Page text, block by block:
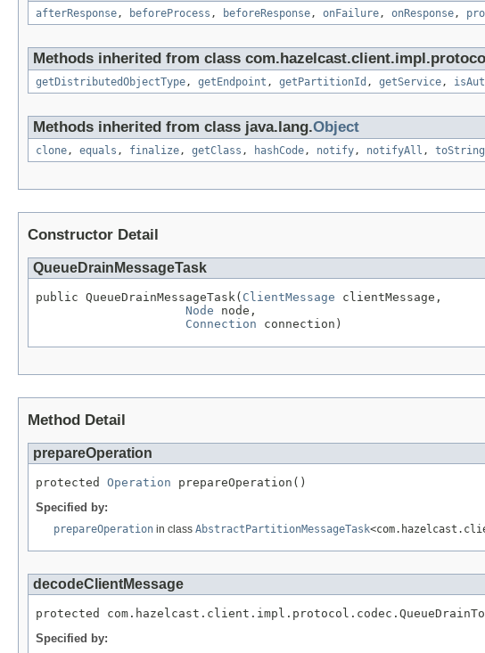
afterResponse, beforeProcess , beforeResponse, onFailure, onResponse,
Methods inherited from class
getDistributedObjectType, getEndpoint , getPartitionId , getService,
Methods inherited from class java.lang.Object
clone, equals , finalize, getClass , hashCode, notify, notifyAll , toString
Constructor Detail
QueueDrainMessageTask
public QueueDrainMessageTask( ClientMessage clientMessage,
Node node,
Connection connection)
Method Detail
prepareOperation
protected Operation prepareOperation()
Specified by:
prepareOperation in class AbstractPartitionMessageTask
decodeClientMessage
protected
Specified by: